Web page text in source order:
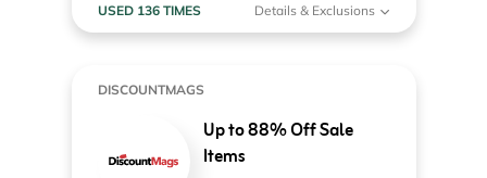
USED 136 TIMES Details & Exclusions
DISCOUNTMAGS
Up to 88% Off Sale
Items